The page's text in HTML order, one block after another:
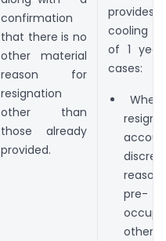
confirmation
that there is no
other material
reason for
resignation
other than
those already
provided.
cooling
of 1
cases:
pre-
other